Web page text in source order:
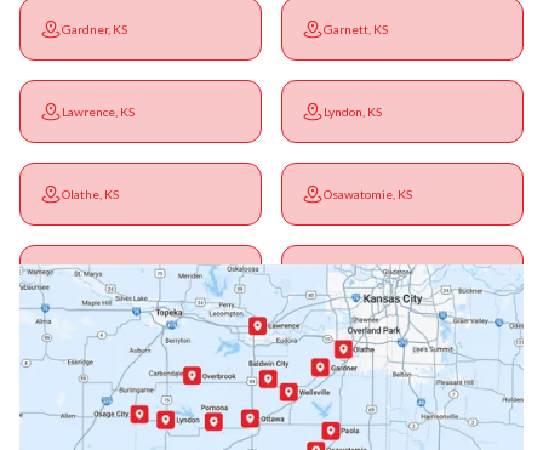
Gardner, KS Garnett, KS
Lawrence, KS Lyndon, KS
Olathe, KS Osawatomie, KS
Ottawa, KS Overbrook, KS
Paola, KS Pomona, KS
Princeton, KS Rantoul, KS